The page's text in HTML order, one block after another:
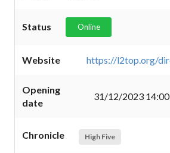
Status Online
Website https://l2top.org/
Opening
date
31/12/2023 14:00
Chronicle High Five